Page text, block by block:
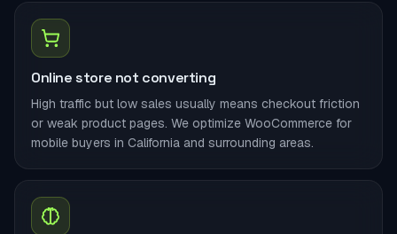
Online store not converting
High traffic but low sales usually means checkout friction
or weak product pages. We optimize WooCommerce for
mobile buyers in California and surrounding areas.